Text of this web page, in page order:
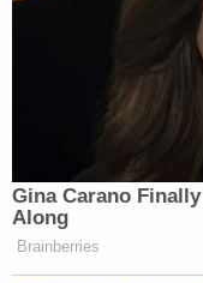
Gina Carano
Along
Brainberries